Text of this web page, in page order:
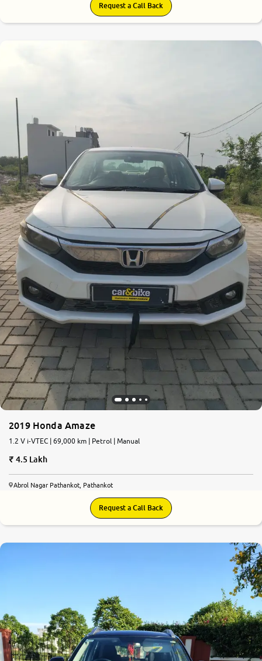
Request a Call Back
2019 Honda Amaze
1.2 V i-VTEC | 69,000 km | Petrol | Manual
4.5 Lakh
Abrol Nagar Pathankot, Pathankot
Request a Call Back